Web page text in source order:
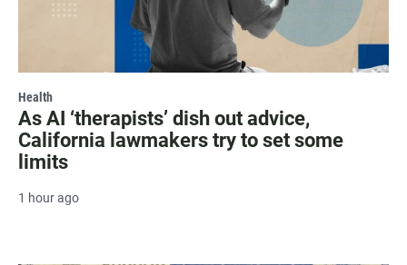
Health
As AI ‘therapists’ dish out advice,
California lawmakers try to set some
limits
1 hour ago